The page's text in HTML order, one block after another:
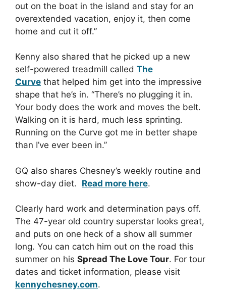
out on the boat in the island and stay for an
overextended vacation, enjoy it, then come
home and cut it off.”
Kenny also shared that he picked up a new
self-powered treadmill called The
Curve that helped him get into the impressive
shape that he’s in. “There’s no plugging it in.
Your body does the work and moves the belt.
Walking on it is hard, much less sprinting.
Running on the Curve got me in better shape
than I’ve ever been in.”
GQ also shares Chesney’s weekly routine and
show-day diet. Read more here.
Clearly hard work and determination pays off.
The 47-year old country superstar looks great,
and puts on one heck of a show all summer
long. You can catch him out on the road this
summer on his Spread The Love Tour. For tour
dates and ticket information, please visit
kennychesney.com.